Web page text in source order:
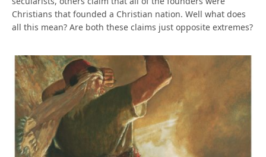
Christians that founded a Christian nation. Well what does
all this mean? Are both these claims just opposite extremes?